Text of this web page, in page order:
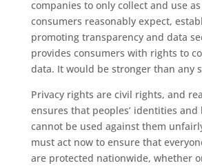
companies to only collect and use
consumers reasonably expect,
promoting transparency and data
provides consumers with rights to
data. It would be stronger than any
Privacy rights are civil rights, and
ensures that peoples’ identities and
cannot be used against them
must act now to ensure that
are protected nationwide, whether